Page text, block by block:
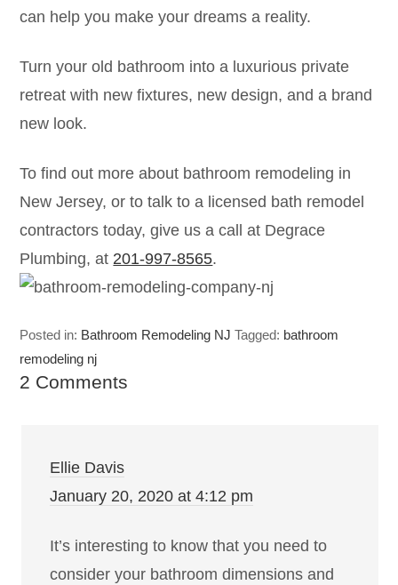
can help you make your dreams a reality.
Turn your old bathroom into a luxurious private
retreat with new fixtures, new design, and a brand
new look.
To find out more about bathroom remodeling in
New Jersey, or to talk to a licensed bath remodel
contractors today, give us a call at Degrace
Plumbing, at 201-997-8565.
Posted in: Bathroom Remodeling NJ Tagged: bathroom
remodeling nj
2 Comments
Ellie Davis
January 20, 2020 at 4:12 pm
It’s interesting to know that you need to
consider your bathroom dimensions and